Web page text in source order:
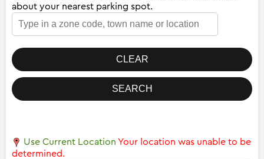
about your nearest parking spot.
Use Current Location Your location was unable to be
determined.